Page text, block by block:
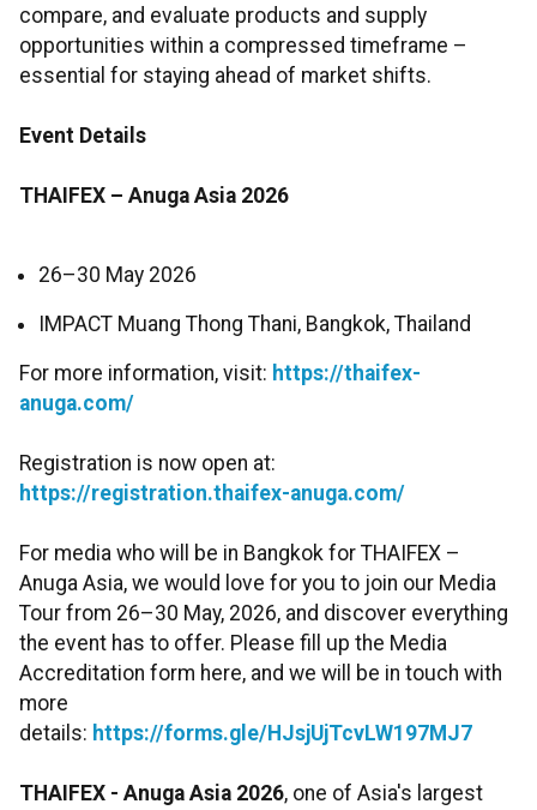
compare, and evaluate products and supply
opportunities within a compressed timeframe –
essential for staying ahead of market shifts.
Event Details
THAIFEX – Anuga Asia 2026
26–30 May 2026
IMPACT Muang Thong Thani, Bangkok, Thailand
For more information, visit: https://thaifex-
anuga.com/
Registration is now open at:
https://registration.thaifex-anuga.com/
For media who will be in Bangkok for THAIFEX –
Anuga Asia, we would love for you to join our Media
Tour from 26–30 May, 2026, and discover everything
the event has to offer. Please fill up the Media
Accreditation form here, and we will be in touch with
more
details: https://forms.gle/HJsjUjTcvLW197MJ7
THAIFEX - Anuga Asia 2026, one of Asia's largest